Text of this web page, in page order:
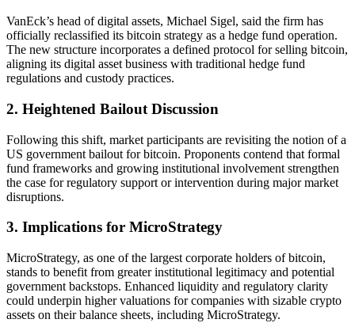
VanEck’s head of digital assets, Michael Sigel, said the firm has
officially reclassified its bitcoin strategy as a hedge fund operation.
The new structure incorporates a defined protocol for selling bitcoin,
aligning its digital asset business with traditional hedge fund
regulations and custody practices.
2. Heightened Bailout Discussion
Following this shift, market participants are revisiting the notion of a
US government bailout for bitcoin. Proponents contend that formal
fund frameworks and growing institutional involvement strengthen
the case for regulatory support or intervention during major market
disruptions.
3. Implications for MicroStrategy
MicroStrategy, as one of the largest corporate holders of bitcoin,
stands to benefit from greater institutional legitimacy and potential
government backstops. Enhanced liquidity and regulatory clarity
could underpin higher valuations for companies with sizable crypto
assets on their balance sheets, including MicroStrategy.